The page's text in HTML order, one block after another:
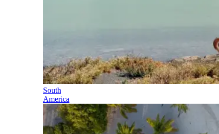
South
America